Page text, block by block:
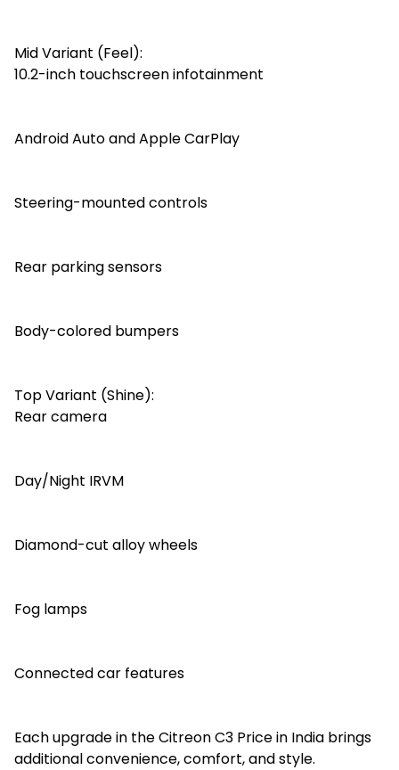
Mid Variant (Feel):
10.2-inch touchscreen infotainment
Android Auto and Apple CarPlay
Steering-mounted controls
Rear parking sensors
Body-colored bumpers
Top Variant (Shine):
Rear camera
Day/Night IRVM
Diamond-cut alloy wheels
Fog lamps
Connected car features
Each upgrade in the Citreon C3 Price in India brings
additional convenience, comfort, and style.